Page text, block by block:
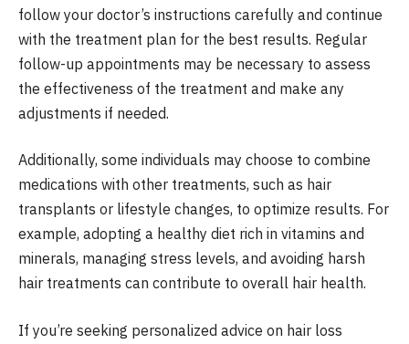
follow your doctor’s instructions carefully and continue
with the treatment plan for the best results. Regular
follow-up appointments may be necessary to assess
the effectiveness of the treatment and make any
adjustments if needed.
Additionally, some individuals may choose to combine
medications with other treatments, such as hair
transplants or lifestyle changes, to optimize results. For
example, adopting a healthy diet rich in vitamins and
minerals, managing stress levels, and avoiding harsh
hair treatments can contribute to overall hair health.
If you’re seeking personalized advice on hair loss